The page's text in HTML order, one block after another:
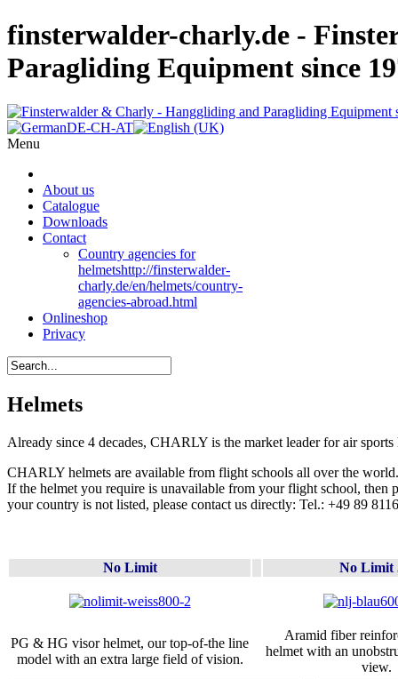
finsterwalder-charly.de -
Paragliding Equipment since
Menu
About us
Catalogue
Downloads
Contact
Country agencies for
helmetshttp://finsterwalder-
charly.de/en/helmets/country-
agencies-abroad.html
Onlineshop
Privacy
Helmets
Already since 4 decades, CHARLY is the market leader for air sports
CHARLY helmets are available from flight schools all over the world.
If the helmet you require is unavailable from your flight school, then
your country is not listed, please contact us directly: Tel.: +49 89
No Limit No Limit
PG & HG visor helmet, our top-of-the line
model with an extra large field of vision.
Aramid fiber
helmet with an
view.